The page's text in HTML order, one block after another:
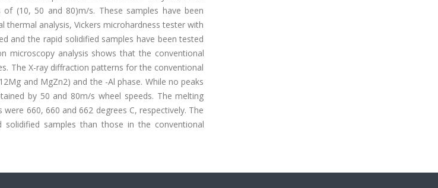
(10, 50 and 80)m/s. These samples have been
thermal analysis, Vickers microhardness tester with
and the rapid solidified samples have been tested
microscopy analysis shows that the conventional
The X-ray diffraction patterns for the conventional
and MgZn2) and the -Al phase. While no peaks
by 50 and 80m/s wheel speeds. The melting
660, 660 and 662 degrees C, respectively. The
samples than those in the conventional